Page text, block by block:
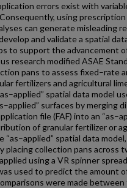
errors exist with
using
can generate misleading
and validate a spatial
to support the advancement
research modified ASAE
pans to assess fixed–rate
fertilizers and agricultural
spatial data model
surfaces by merging
file (FAF) into an
of granular fertilizer or
“as–applied” spatial data
placing collection pans across
using a VR spinner
used to predict the amount
were made